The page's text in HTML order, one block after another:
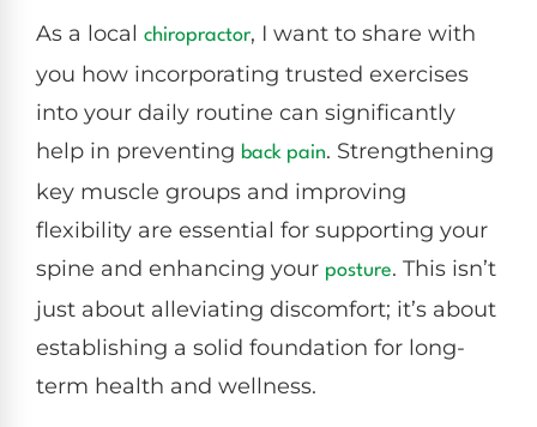
As a local chiropractor, I want to share with
you how incorporating trusted exercises
into your daily routine can significantly
help in preventing back pain. Strengthening
key muscle groups and improving
flexibility are essential for supporting your
spine and enhancing your posture. This isn’t
just about alleviating discomfort; it’s about
establishing a solid foundation for long-
term health and wellness.